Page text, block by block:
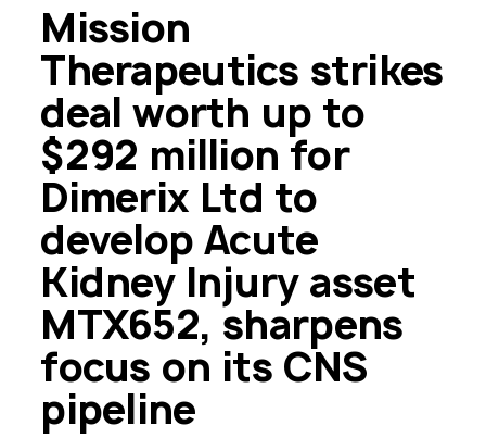
Mission
Therapeutics strikes
deal worth up to
$292 million for
Dimerix Ltd to
develop Acute
Kidney Injury asset
MTX652, sharpens
focus on its CNS
pipeline